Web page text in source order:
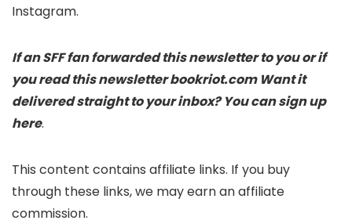
Instagram.
If an SFF fan forwarded this newsletter to you or if
you read this newsletterbookriot.comWant it
delivered straight to your inbox?You can sign up
here.
This content contains affiliate links. If you buy
through these links, we may earn an affiliate
commission.